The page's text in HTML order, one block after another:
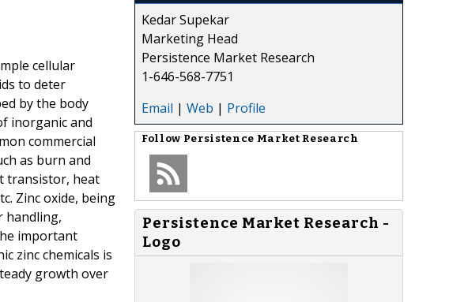
cellular
to deter
by the body
inorganic and
commercial
as burn and
transistor, heat
Zinc oxide, being
handling,
important
zinc chemicals is
growth over
Kedar Supekar
Marketing Head
Persistence Market Research
1-646-568-7751
Email | Web | Profile
Follow Persistence Market Research
Persistence Market Research -
Logo